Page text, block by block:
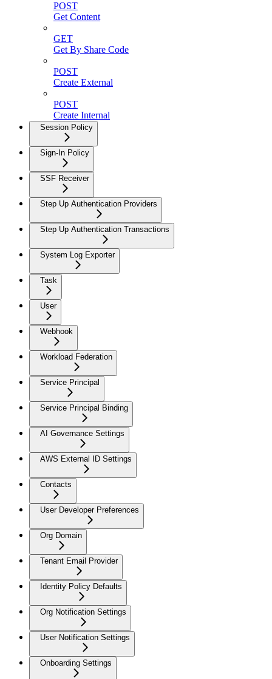
POST
Get Content
GET
Get By Share Code
POST
Create External
POST
Create Internal
Session Policy
Sign-In Policy
SSF Receiver
Step Up Authentication Providers
Step Up Authentication Transactions
System Log Exporter
Task
User
Webhook
Workload Federation
Service Principal
Service Principal Binding
AI Governance Settings
AWS External ID Settings
Contacts
User Developer Preferences
Org Domain
Tenant Email Provider
Identity Policy Defaults
Org Notification Settings
User Notification Settings
Onboarding Settings